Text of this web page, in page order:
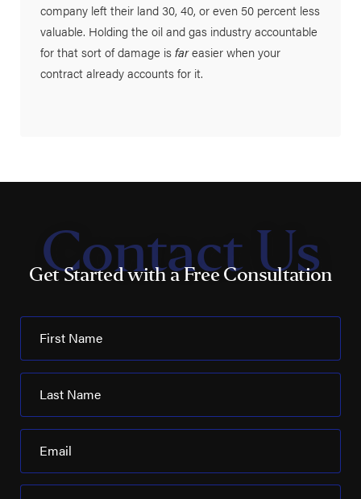
company left their land 30, 40, or even 50 percent less
valuable. Holding the oil and gas industry accountable
for that sort of damage isfareasier when your
contract already accounts for it.
Contact Us
Get Started with a Free Consultation
First Name
Last Name
Email